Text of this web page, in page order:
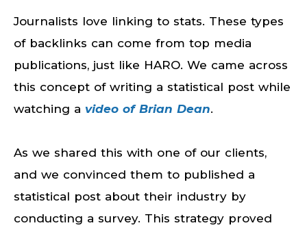
Journalists love linking to stats. These types
of backlinks can come from top media
publications, just like HARO. We came across
this concept of writing a statistical post while
watching a video of Brian Dean.
As we shared this with one of our clients,
and we convinced them to published a
statistical post about their industry by
conducting a survey. This strategy proved